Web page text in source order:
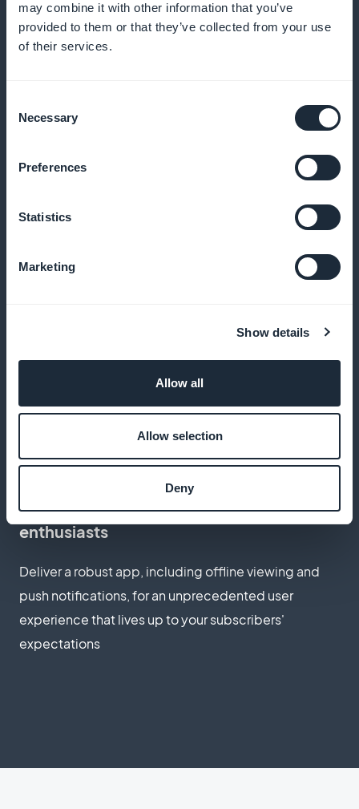
may combine it with other information that you’ve
provided to them or that they’ve collected from your use
of their services.
Selection
Necessary
Preferences
Statistics
Marketing
Show details
Allow all
Allow selection
Deny
Take full advantage of your creations
With GoodBarber, there's no deduction from your
Your style, your brand
Customize the subscription experience to reflect
attractive, consistent user experience
Simplified access to premium content
Thanks to an optimized subscription workflow,
provide quick and easy access to your exclusive
content, enhancing the overall user experience
The ideal app for photography
enthusiasts
Deliver a robust app, including offline viewing and
push notifications, for an unprecedented user
experience that lives up to your subscribers'
expectations